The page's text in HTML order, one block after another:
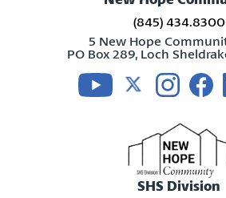
(845) 434.8300
5 New Hope
PO Box 289, Loch
SHS Division